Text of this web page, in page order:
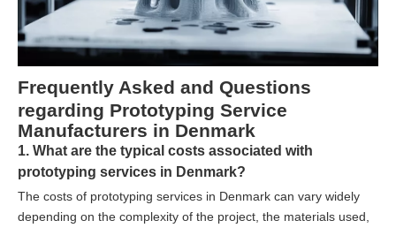
Frequently Asked and Questions
regarding Prototyping Service
Manufacturers in Denmark
1. What are the typical costs associated with
prototyping services in Denmark?
The costs of prototyping services in Denmark can vary widely
depending on the complexity of the project, the materials used,